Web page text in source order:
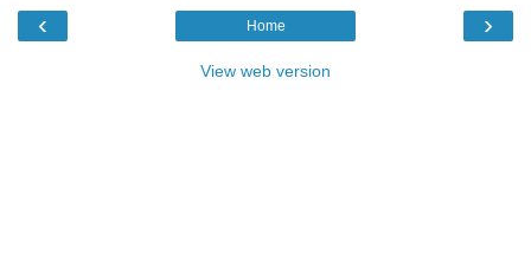
‹ ›
Home
View web version